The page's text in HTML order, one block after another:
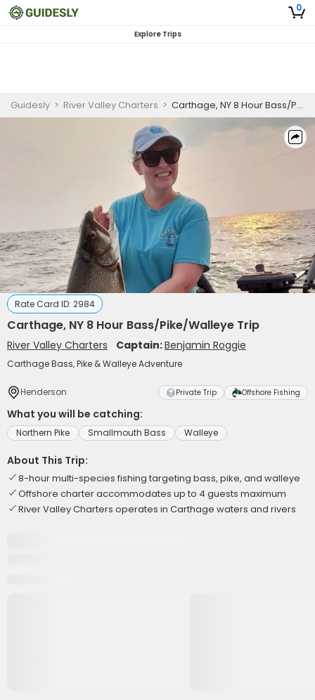
0
Explore Trips
Guidesly > River Valley Charters > Carthage, NY 8 Hour Bass/Pike/Walleye Trip
Rate Card ID: 2984
Carthage, NY 8 Hour Bass/Pike/Walleye Trip
River Valley Charters Captain:Benjamin Roggie
Carthage Bass, Pike & Walleye Adventure
Henderson Private Trip Offshore Fishing
What you will be catching:
Northern Pike Smallmouth Bass Walleye
About This Trip:
8-hour multi-species fishing targeting bass, pike, and walleye
Offshore charter accommodates up to 4 guests maximum
River Valley Charters operates in Carthage waters and rivers